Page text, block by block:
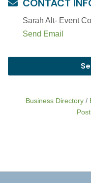
CONTACT
Sarah Alt- Event
Send Email
Business Directory